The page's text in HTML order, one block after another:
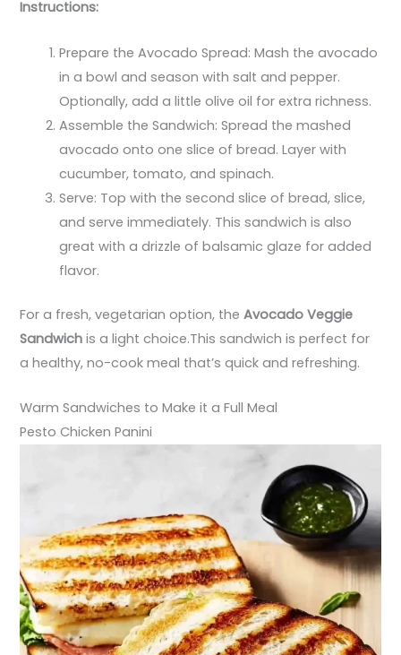
Instructions:
Prepare the Avocado Spread: Mash the avocado
in a bowl and season with salt and pepper.
Optionally, add a little olive oil for extra richness.
Assemble the Sandwich: Spread the mashed
avocado onto one slice of bread. Layer with
cucumber, tomato, and spinach.
Serve: Top with the second slice of bread, slice,
and serve immediately. This sandwich is also
great with a drizzle of balsamic glaze for added
flavor.
For a fresh, vegetarian option, theAvocado Veggie
Sandwich is a light choice.This sandwich is perfect for
a healthy, no-cook meal that’s quick and refreshing.
Warm Sandwiches to Make it a Full Meal
Pesto Chicken Panini